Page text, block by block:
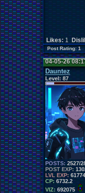
Likes: 1
Post Rating:
04-05-26
Dauntez
Level: 87
POSTS: 2527/
POST EXP:
LVL EXP:
CP: 6732.2
VIZ: 692075